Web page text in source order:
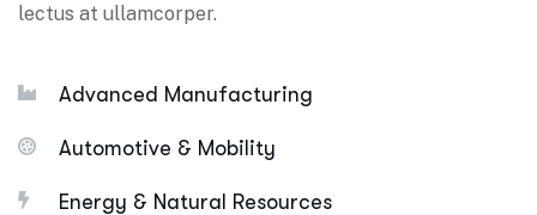
lectus at ullamcorper.
Advanced Manufacturing
Automotive & Mobility
Energy & Natural Resources